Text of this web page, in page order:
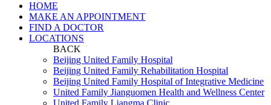
HOME
MAKE AN APPOINTMENT
FIND A DOCTOR
LOCATIONS
BACK
Beijing United Family Hospital
Beijing United Family Rehabilitation Hospital
Beijing United Family Hospital of Integrative Medicine
United Family Jianguomen Health and Wellness Center
United Family Liangma Clinic